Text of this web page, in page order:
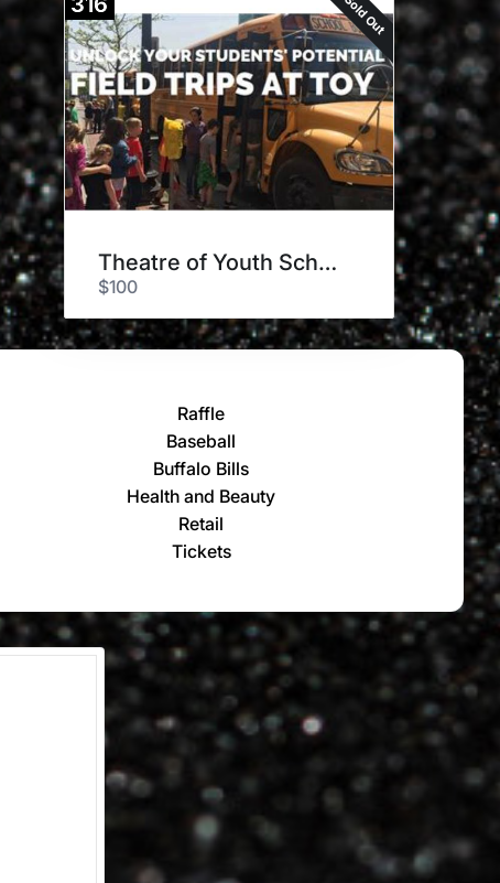
Sold Out
Theatre of Youth School Shows
$100
Raffle
Baseball
Buffalo Bills
Health and Beauty
Retail
Tickets